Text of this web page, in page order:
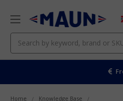
Free EU
Home Knowledge Base